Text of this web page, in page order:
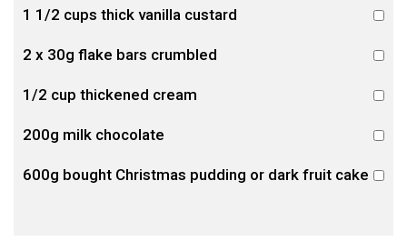
1 1/2 cups thick vanilla custard
2 x 30g flake bars crumbled
1/2 cup thickened cream
200g milk chocolate
600g bought Christmas pudding or dark fruit cake